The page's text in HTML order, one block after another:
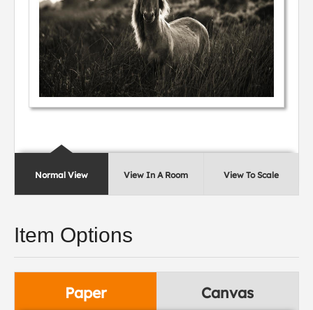
Normal View View In A Room View To Scale
Item Options
Paper Canvas